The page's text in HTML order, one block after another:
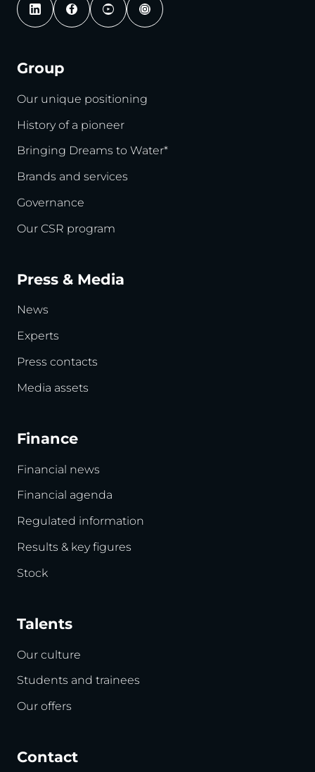
Group
Our unique positioning
History of a pioneer
Bringing Dreams to Water*
Brands and services
Governance
Our CSR program
Press & Media
News
Experts
Press contacts
Media assets
Finance
Financial news
Financial agenda
Regulated information
Results & key figures
Stock
Talents
Our culture
Students and trainees
Our offers
Contact